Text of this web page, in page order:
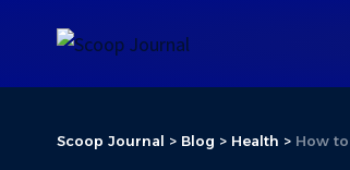
Scoop Journal > Blog > Health > How